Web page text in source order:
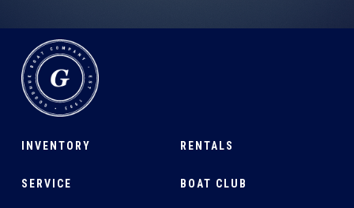
INVENTORY
SERVICE
RENTALS
BOAT CLUB